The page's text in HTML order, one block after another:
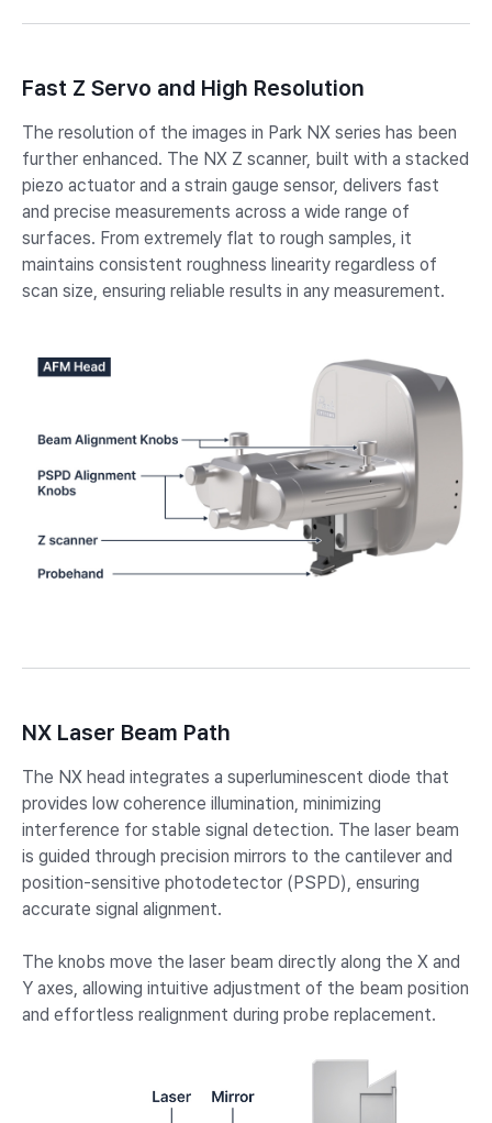
Fast Z Servo and High Resolution
The resolution of the images in Park NX series has been
further enhanced. The NX Z scanner, built with a stacked
piezo actuator and a strain gauge sensor, delivers fast
and precise measurements across a wide range of
surfaces. From extremely flat to rough samples, it
maintains consistent roughness linearity regardless of
scan size, ensuring reliable results in any measurement.
NX Laser Beam Path
The NX head integrates a superluminescent diode that
provides low coherence illumination, minimizing
interference for stable signal detection. The laser beam
is guided through precision mirrors to the cantilever and
position-sensitive photodetector (PSPD), ensuring
accurate signal alignment.
The knobs move the laser beam directly along the X and
Y axes, allowing intuitive adjustment of the beam position
and effortless realignment during probe replacement.